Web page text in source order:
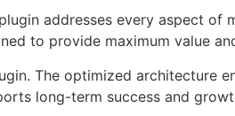
addresses every aspect
to provide maximum value
The optimized architecture
long-term success and